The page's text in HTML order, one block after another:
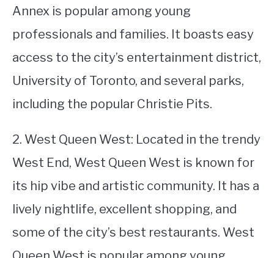
Annex is popular among young
professionals and families. It boasts easy
access to the city’s entertainment district,
University of Toronto, and several parks,
including the popular Christie Pits.
2. West Queen West: Located in the trendy
West End, West Queen West is known for
its hip vibe and artistic community. It has a
lively nightlife, excellent shopping, and
some of the city’s best restaurants. West